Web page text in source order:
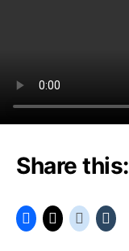
Share this: